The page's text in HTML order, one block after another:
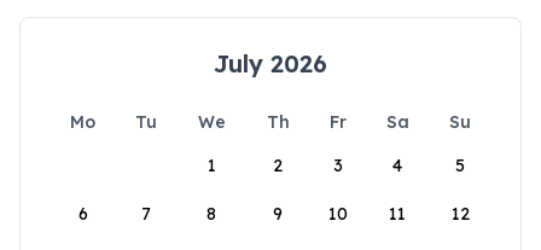
July 2026
Mo Tu We Th Fr Sa
Su
1
2 3 4 5
6 7 8 9 10 11 12